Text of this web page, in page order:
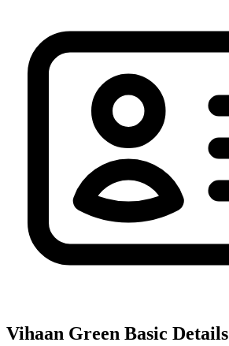
Vihaan Green Basic Details